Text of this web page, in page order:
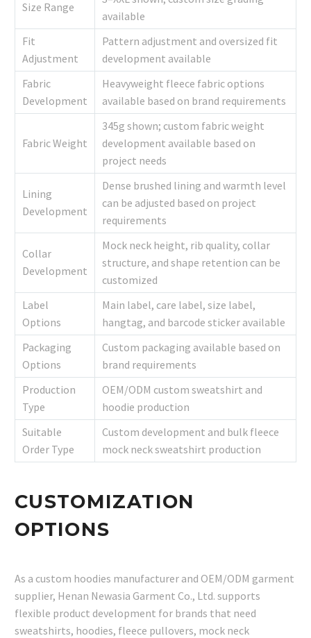
Size Range
available
Fit
Adjustment
Pattern adjustment and oversized fit
development available
Fabric
Development
Heavyweight fleece fabric options
available based on brand requirements
Fabric Weight
345g shown; custom fabric weight
development available based on
project needs
Lining
Development
Dense brushed lining and warmth level
can be adjusted based on project
requirements
Collar
Development
Mock neck height, rib quality, collar
structure, and shape retention can be
customized
Label
Options
Main label, care label, size label,
hangtag, and barcode sticker available
Packaging
Options
Custom packaging available based on
brand requirements
Production
Type
OEM/ODM custom sweatshirt and
hoodie production
Suitable
Order Type
Custom development and bulk fleece
mock neck sweatshirt production
CUSTOMIZATION
OPTIONS
As a custom hoodies manufacturer and OEM/ODM garment
supplier, Henan Newasia Garment Co., Ltd. supports
flexible product development for brands that need
sweatshirts, hoodies, fleece pullovers, mock neck